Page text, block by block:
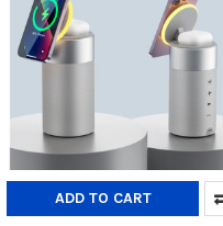
ADD TO CART